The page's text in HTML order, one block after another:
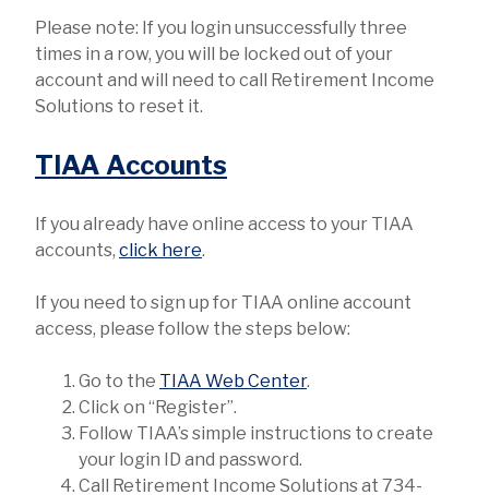
Please note: If you login unsuccessfully three
times in a row, you will be locked out of your
account and will need to call Retirement Income
Solutions to reset it.
TIAA Accounts
If you already have online access to your TIAA
accounts, click here.
If you need to sign up for TIAA online account
access, please follow the steps below:
Go to the TIAA Web Center.
Click on “Register”.
Follow TIAA’s simple instructions to create
your login ID and password.
Call Retirement Income Solutions at 734-